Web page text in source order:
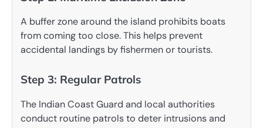
A buffer zone around the island prohibits boats
from coming too close. This helps prevent
accidental landings by fishermen or tourists.
Step 3: Regular Patrols
The Indian Coast Guard and local authorities
conduct routine patrols to deter intrusions and